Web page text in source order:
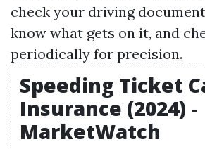
check your driving
know what gets on it, and
periodically for precision.
Speeding Ticket
Insurance (2024) -
MarketWatch